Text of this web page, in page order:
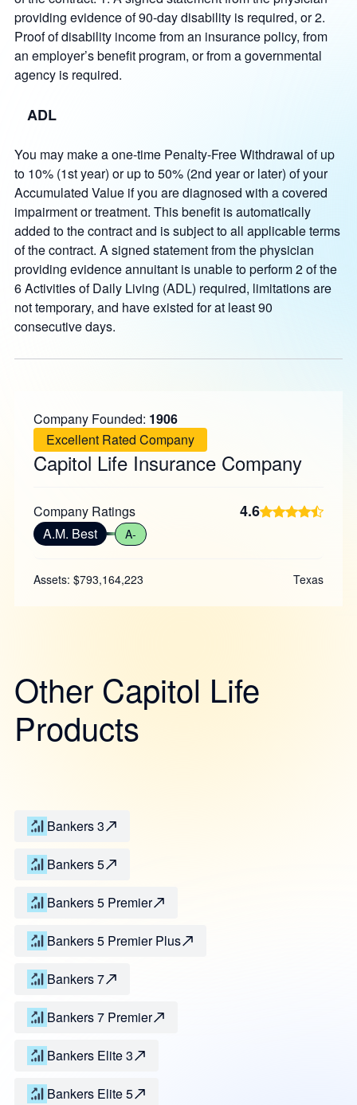
providing evidence of 90-day disability is required, or 2.
Proof of disability income from an insurance policy, from
an employer’s benefit program, or from a governmental
agency is required.
ADL
You may make a one-time Penalty-Free Withdrawal of up
to 10% (1st year) or up to 50% (2nd year or later) of your
Accumulated Value if you are diagnosed with a covered
impairment or treatment. This benefit is automatically
added to the contract and is subject to all applicable terms
of the contract. A signed statement from the physician
providing evidence annuitant is unable to perform 2 of the
6 Activities of Daily Living (ADL) required, limitations are
not temporary, and have existed for at least 90
consecutive days.
Company Founded: 1906
Excellent Rated Company
Capitol Life Insurance Company
Company Ratings 4.6
A.M. Best A-
Assets: $793,164,223 Texas
Other Capitol Life
Products
Bankers 3
Bankers 5
Bankers 5 Premier
Bankers 5 Premier Plus
Bankers 7
Bankers 7 Premier
Bankers Elite 3
Bankers Elite 5